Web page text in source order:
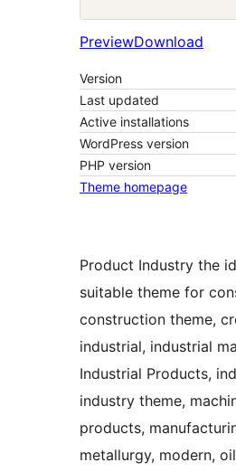
PreviewDownload
Version
Last updated
Active installations
WordPress version
PHP version
Theme homepage
Product Industry the
suitable theme for
construction theme,
industrial, industrial
Industrial Products,
industry theme,
products,
metallurgy, modern,